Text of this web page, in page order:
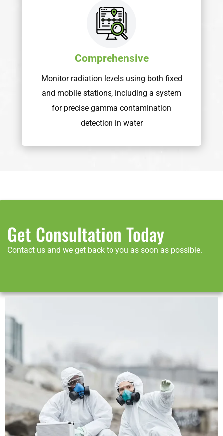
Comprehensive
Monitor radiation levels using both fixed
and mobile stations, including a system
for precise gamma contamination
detection in water
Get Consultation Today
Contact us and we get back to you as soon as possible.